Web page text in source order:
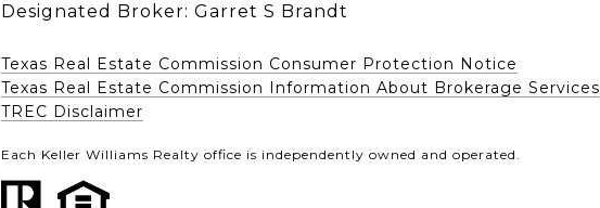
Designated Broker: Garret S Brandt
Texas Real Estate Commission Consumer Protection Notice
Texas Real Estate Commission Information About Brokerage Services​​​​​
​​​​​​​TREC Disclaimer
Each Keller Williams Realty office is independently owned and operated.